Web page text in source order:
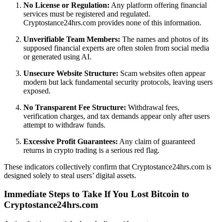
No License or Regulation: Any platform offering financial
services must be registered and regulated.
Cryptostance24hrs.com provides none of this information.
Unverifiable Team Members: The names and photos of its
supposed financial experts are often stolen from social media
or generated using AI.
Unsecure Website Structure: Scam websites often appear
modern but lack fundamental security protocols, leaving users
exposed.
No Transparent Fee Structure: Withdrawal fees,
verification charges, and tax demands appear only after users
attempt to withdraw funds.
Excessive Profit Guarantees: Any claim of guaranteed
returns in crypto trading is a serious red flag.
These indicators collectively confirm that Cryptostance24hrs.com is
designed solely to steal users’ digital assets.
Immediate Steps to Take If You Lost Bitcoin to
Cryptostance24hrs.com